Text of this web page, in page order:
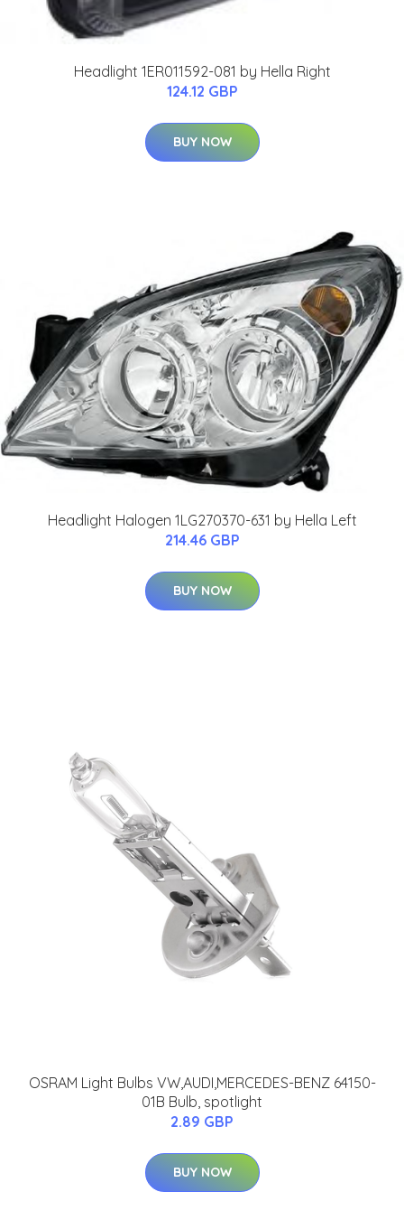
Headlight 1ER011592-081 by Hella Right
124.12 GBP
BUY NOW
Headlight Halogen 1LG270370-631 by Hella Left
214.46 GBP
BUY NOW
OSRAM Light Bulbs VW,AUDI,MERCEDES-BENZ 64150-
01B Bulb, spotlight
2.89 GBP
BUY NOW